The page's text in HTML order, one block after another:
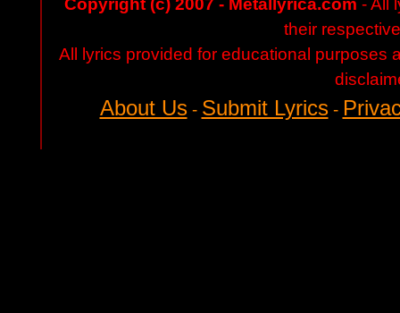
Copyright (c) 2007 - Metallyrica.com - All
their
All lyrics provided for educational purposes
About Us- Submit Lyrics-